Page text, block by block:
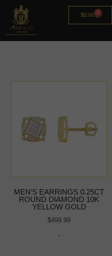
$0.00 0
MEN’S EARRINGS 0.25CT
ROUND DIAMOND 10K
YELLOW GOLD
$499.99
-